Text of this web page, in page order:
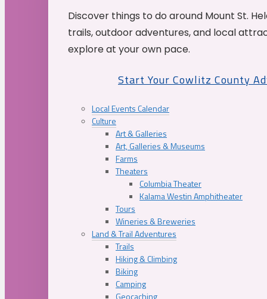
Discover things to do around Mount St.
trails, outdoor adventures, and local
explore at your own pace.
Start Your Cowlitz County
Local Events Calendar
Culture
Art & Galleries
Art, Galleries & Museums
Farms
Theaters
Columbia Theater
Kalama Westin Amphitheater
Tours
Wineries & Breweries
Land & Trail Adventures
Trails
Hiking & Climbing
Biking
Camping
Geocaching